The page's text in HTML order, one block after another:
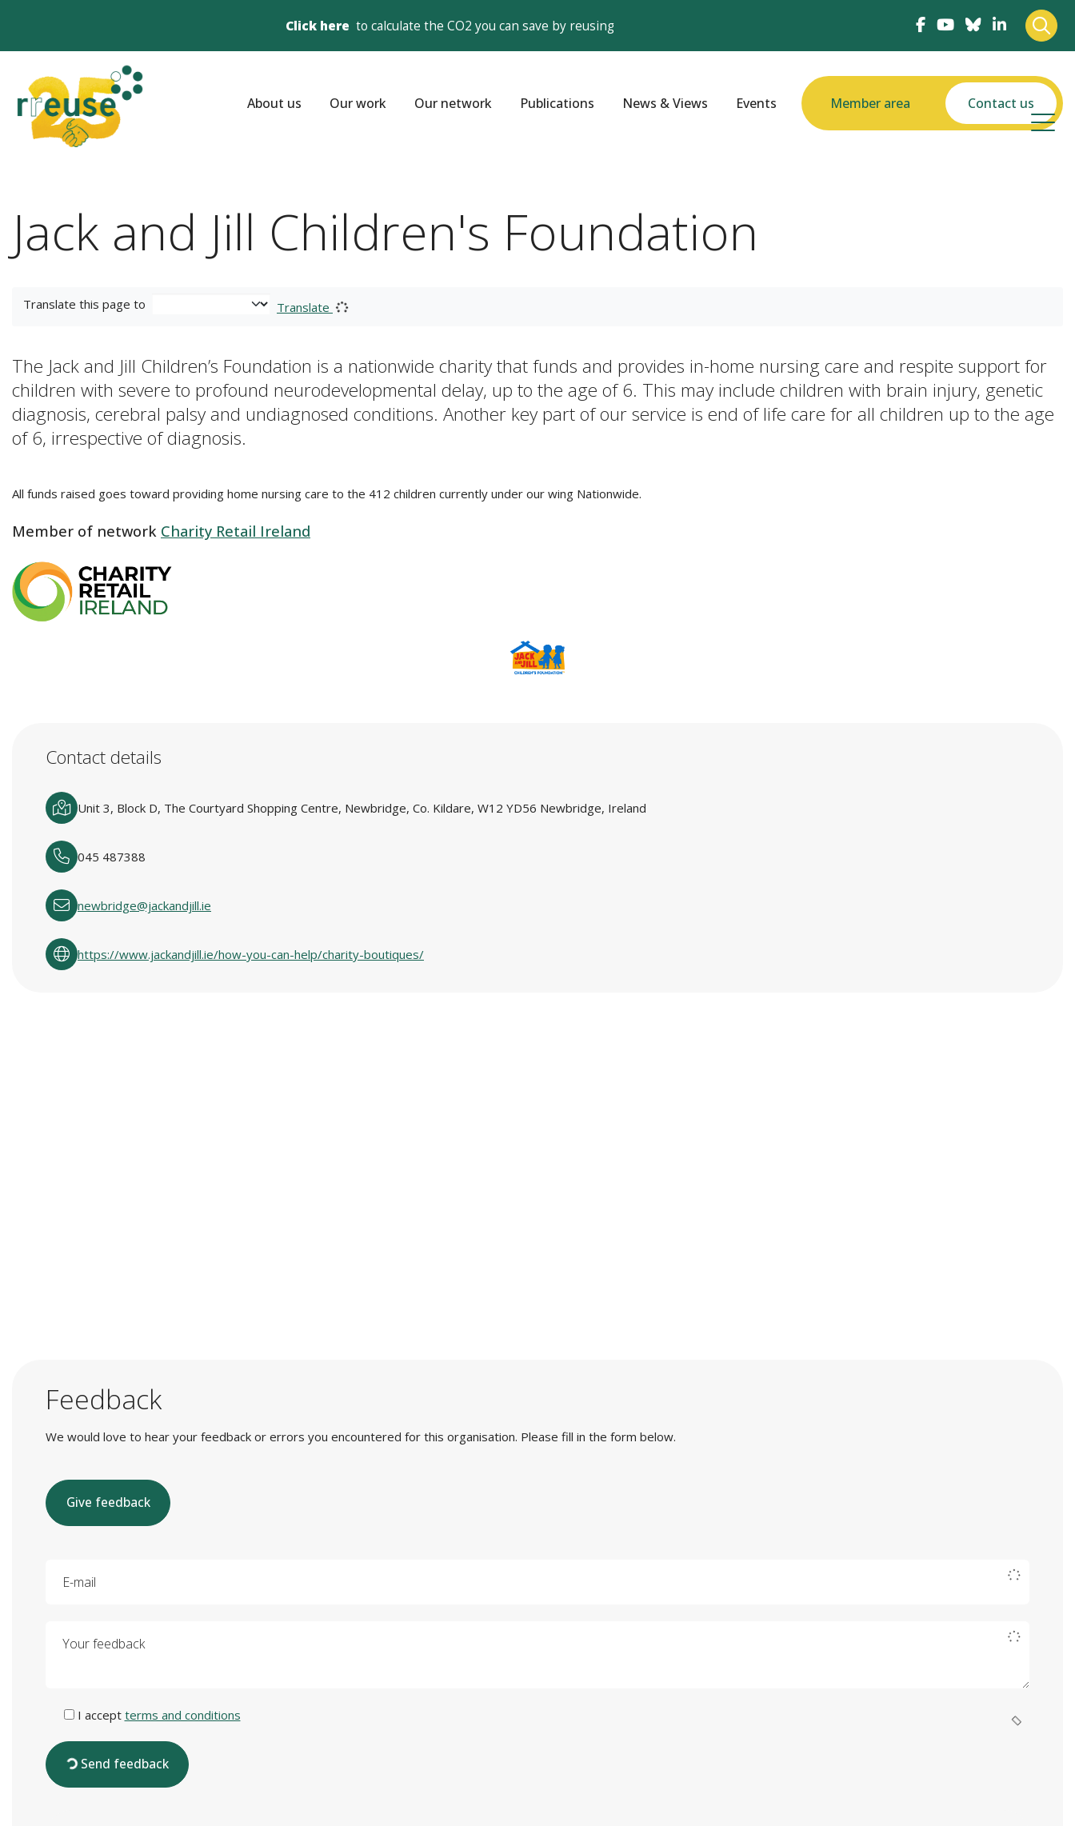
Click here to calculate the CO2 you can save by reusing
About us Our work Our network Publications News & Views Events Member area Contact us
Jack and Jill Children's Foundation
Translate this page to Translate
The Jack and Jill Children’s Foundation is a nationwide charity that funds and provides in-home nursing care and respite support for
children with severe to profound neurodevelopmental delay, up to the age of 6. This may include children with brain injury, genetic
diagnosis, cerebral palsy and undiagnosed conditions. Another key part of our service is end of life care for all children up to the age
of 6, irrespective of diagnosis.
All funds raised goes toward providing home nursing care to the 412 children currently under our wing Nationwide.
Member of network Charity Retail Ireland
Contact details
Unit 3, Block D, The Courtyard Shopping Centre, Newbridge, Co. Kildare, W12 YD56 Newbridge, Ireland
045 487388
newbridge@jackandjill.ie
https://www.jackandjill.ie/how-you-can-help/charity-boutiques/
Feedback
We would love to hear your feedback or errors you encountered for this organisation. Please fill in the form below.
Give feedback
I accept terms and conditions
Send feedback